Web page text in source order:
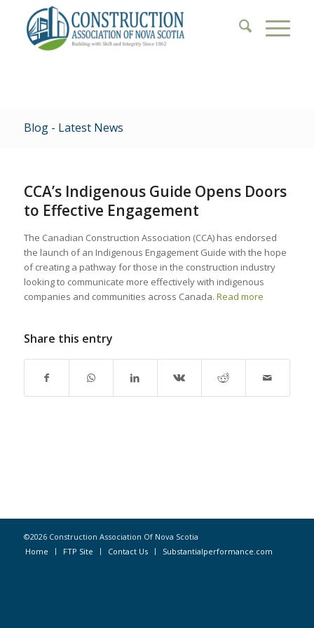
Blog - Latest News
CCA’s Indigenous Guide Opens Doors
to Effective Engagement
The Canadian Construction Association (CCA) has endorsed
the launch of an Indigenous Engagement Guide with the hope
of creating a pathway for those in the construction industry
looking to communicate more effectively with indigenous
companies and communities across Canada. Read more
Share this entry
©2026 Construction Association Of Nova Scotia
Home
FTP Site Contact Us Substantialperformance.com